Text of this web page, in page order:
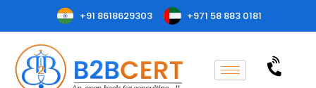
+91 8618629303 +971 58 883 0181